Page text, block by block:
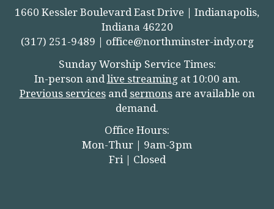
1660 Kessler Boulevard East Drive | Indianapolis,
Indiana 46220
(317) 251-9489 | office@northminster-indy.org
Sunday Worship Service Times:
In-person and live streaming at 10:00 am.
Previous servicesand sermonsare available on
demand.
Office Hours:
Mon-Thur | 9am-3pm
Fri | Closed